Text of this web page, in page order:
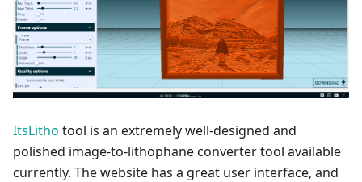
ItsLitho tool is an extremely well-designed and
polished image-to-lithophane converter tool available
currently. The website has a great user interface, and